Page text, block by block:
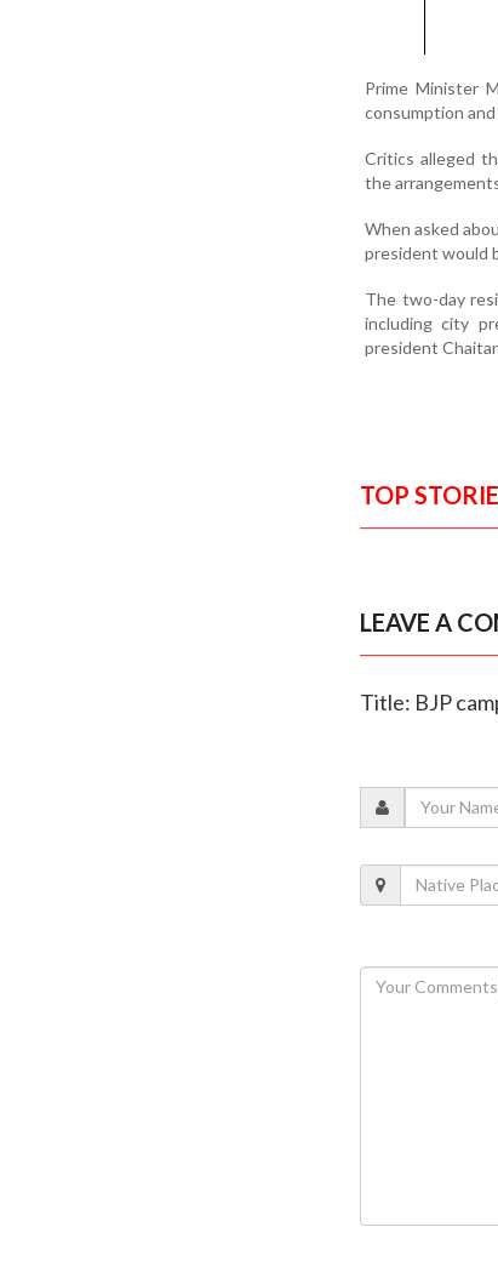
Prime Minister
consumption
Critics alleged
the
When asked
president would
The two-day
including city
president
TOP
LEAVE A
Title: BJP